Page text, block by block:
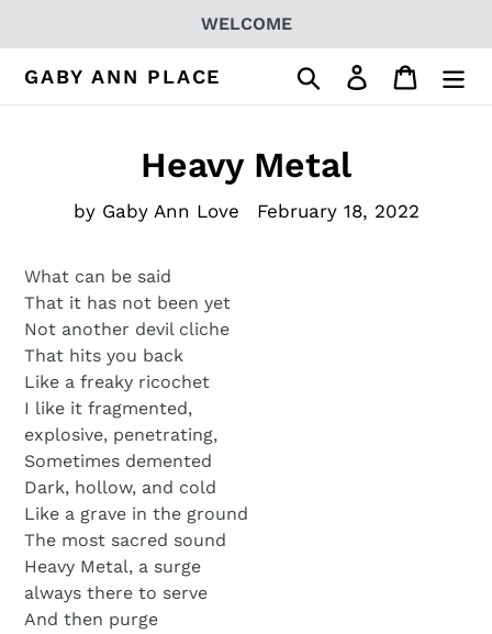
content
WELCOME
GABY ANN PLACE Search Log in Cart
Heavy Metal
by Gaby Ann Love February 18, 2022
What can be said
That it has not been yet
Not another devil cliche
That hits you back
Like a freaky ricochet
I like it fragmented,
explosive, penetrating,
Sometimes demented
Dark, hollow, and cold
Like a grave in the ground
The most sacred sound
Heavy Metal, a surge
always there to serve
And then purge